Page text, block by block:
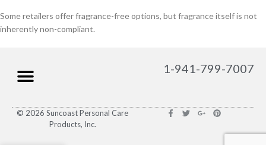
Some retailers offer fragrance-free options, but fragrance itself is not
inherently non-compliant.
1-941-799-7007
© 2026 Suncoast Personal Care
Products, Inc.